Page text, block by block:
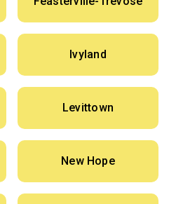
Ivyland
Levittown
New Hope